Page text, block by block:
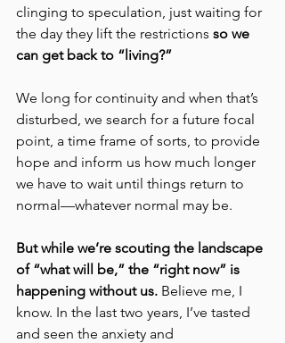
clinging to speculation, just waiting for
the day they lift the restrictions so we
can get back to “living?”
We long for continuity and when that’s
disturbed, we search for a future focal
point, a time frame of sorts, to provide
hope and inform us how much longer
we have to wait until things return to
normal—whatever normal may be.
But while we’re scouting the landscape
of “what will be,” the “right now” is
happening without us. Believe me, I
know. In the last two years, I’ve tasted
and seen the anxiety and